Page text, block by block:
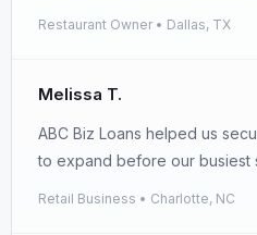
Restaurant Owner • Dallas, TX
Melissa T.
ABC Biz Loans helped us
to expand before our busiest
Retail Business • Charlotte, NC